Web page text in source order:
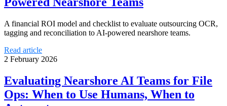
A financial ROI model and checklist to evaluate outsourcing OCR,
tagging and reconciliation to AI-powered nearshore teams.
Read article
2 February 2026
Evaluating Nearshore AI Teams for File
Ops: When to Use Humans, When to